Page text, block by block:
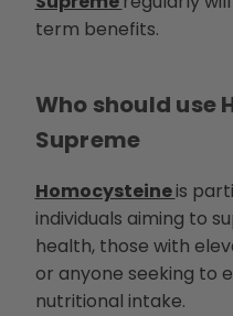
term benefits.
Who should use
Supreme
Homocysteineis
individuals aiming to
health, those with
or anyone seeking to
nutritional intake.